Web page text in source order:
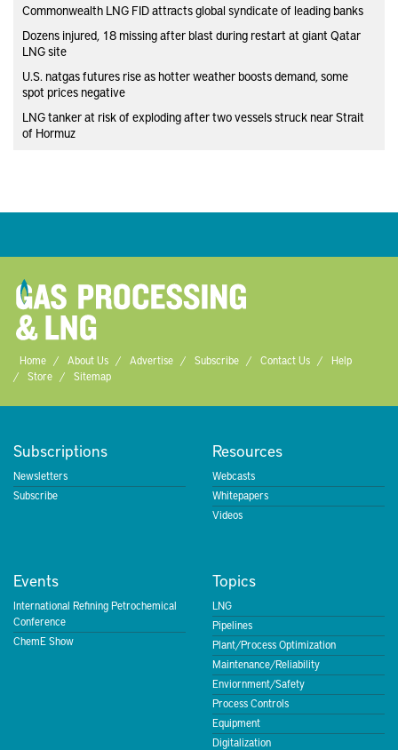
Commonwealth LNG FID attracts global syndicate of leading banks
Dozens injured, 18 missing after blast during restart at giant Qatar
LNG site
U.S. natgas futures rise as hotter weather boosts demand, some
spot prices negative
LNG tanker at risk of exploding after two vessels struck near Strait
of Hormuz
Home About Us Advertise Subscribe Contact Us
Help
Store
Sitemap
Subscriptions
Newsletters
Subscribe
Resources
Webcasts
Whitepapers
Videos
Events
International Refining Petrochemical
Conference
ChemE Show
Topics
LNG
Pipelines
Plant/Process Optimization
Maintenance/Reliability
Enviornment/Safety
Process Controls
Equipment
Digitalization